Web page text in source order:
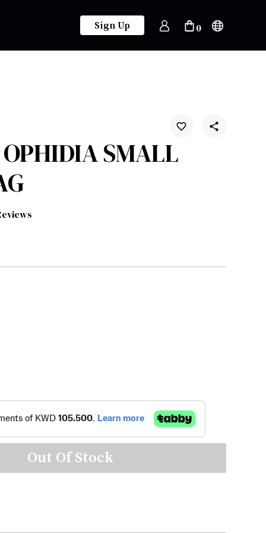
Sign Up 0
SMALL
Out Of Stock